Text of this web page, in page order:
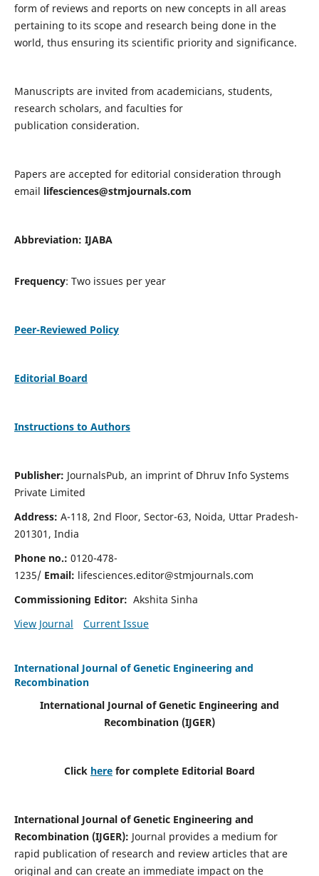
form of reviews and reports on new concepts in all areas
pertaining to its scope and research being done in the
world, thus ensuring its scientific priority and significance.
Manuscripts are invited from academicians, students,
research scholars, and faculties for
publication consideration.
Papers are accepted for editorial consideration through
email lifesciences@stmjournals.com
Abbreviation: IJABA
Frequency: Two issues per year
Peer-Reviewed Policy
Editorial Board
Instructions to Authors
Publisher: JournalsPub, an imprint of Dhruv Info Systems
Private Limited
Address: A-118, 2nd Floor, Sector-63, Noida, Uttar Pradesh-
201301, India
Phone no.: 0120-478-
1235/ Email: lifesciences.editor@stmjournals.com
Commissioning Editor: Akshita Sinha
View Journal
Current Issue
International Journal of Genetic Engineering and
Recombination
International Journal of Genetic Engineering and
Recombination (IJGER)
Click here for complete Editorial Board
International Journal of Genetic Engineering and
Recombination (IJGER): Journal provides a medium for
rapid publication of research and review articles that are
original and can create an immediate impact on the